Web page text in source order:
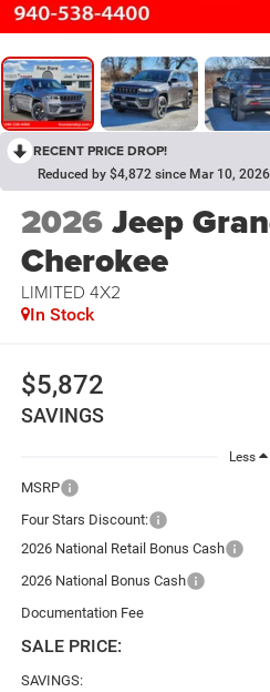
RECENT PRICE DROP!
Reduced by $4,872 since Mar 10, 2026
2026Jeep
Cherokee
LIMITED 4X2
In Stock
$5,872
SAVINGS
Less
MSRP
Four Stars Discount:
2026 National Retail Bonus Cash
2026 National Bonus Cash
Documentation Fee
SALE PRICE:
SAVINGS: